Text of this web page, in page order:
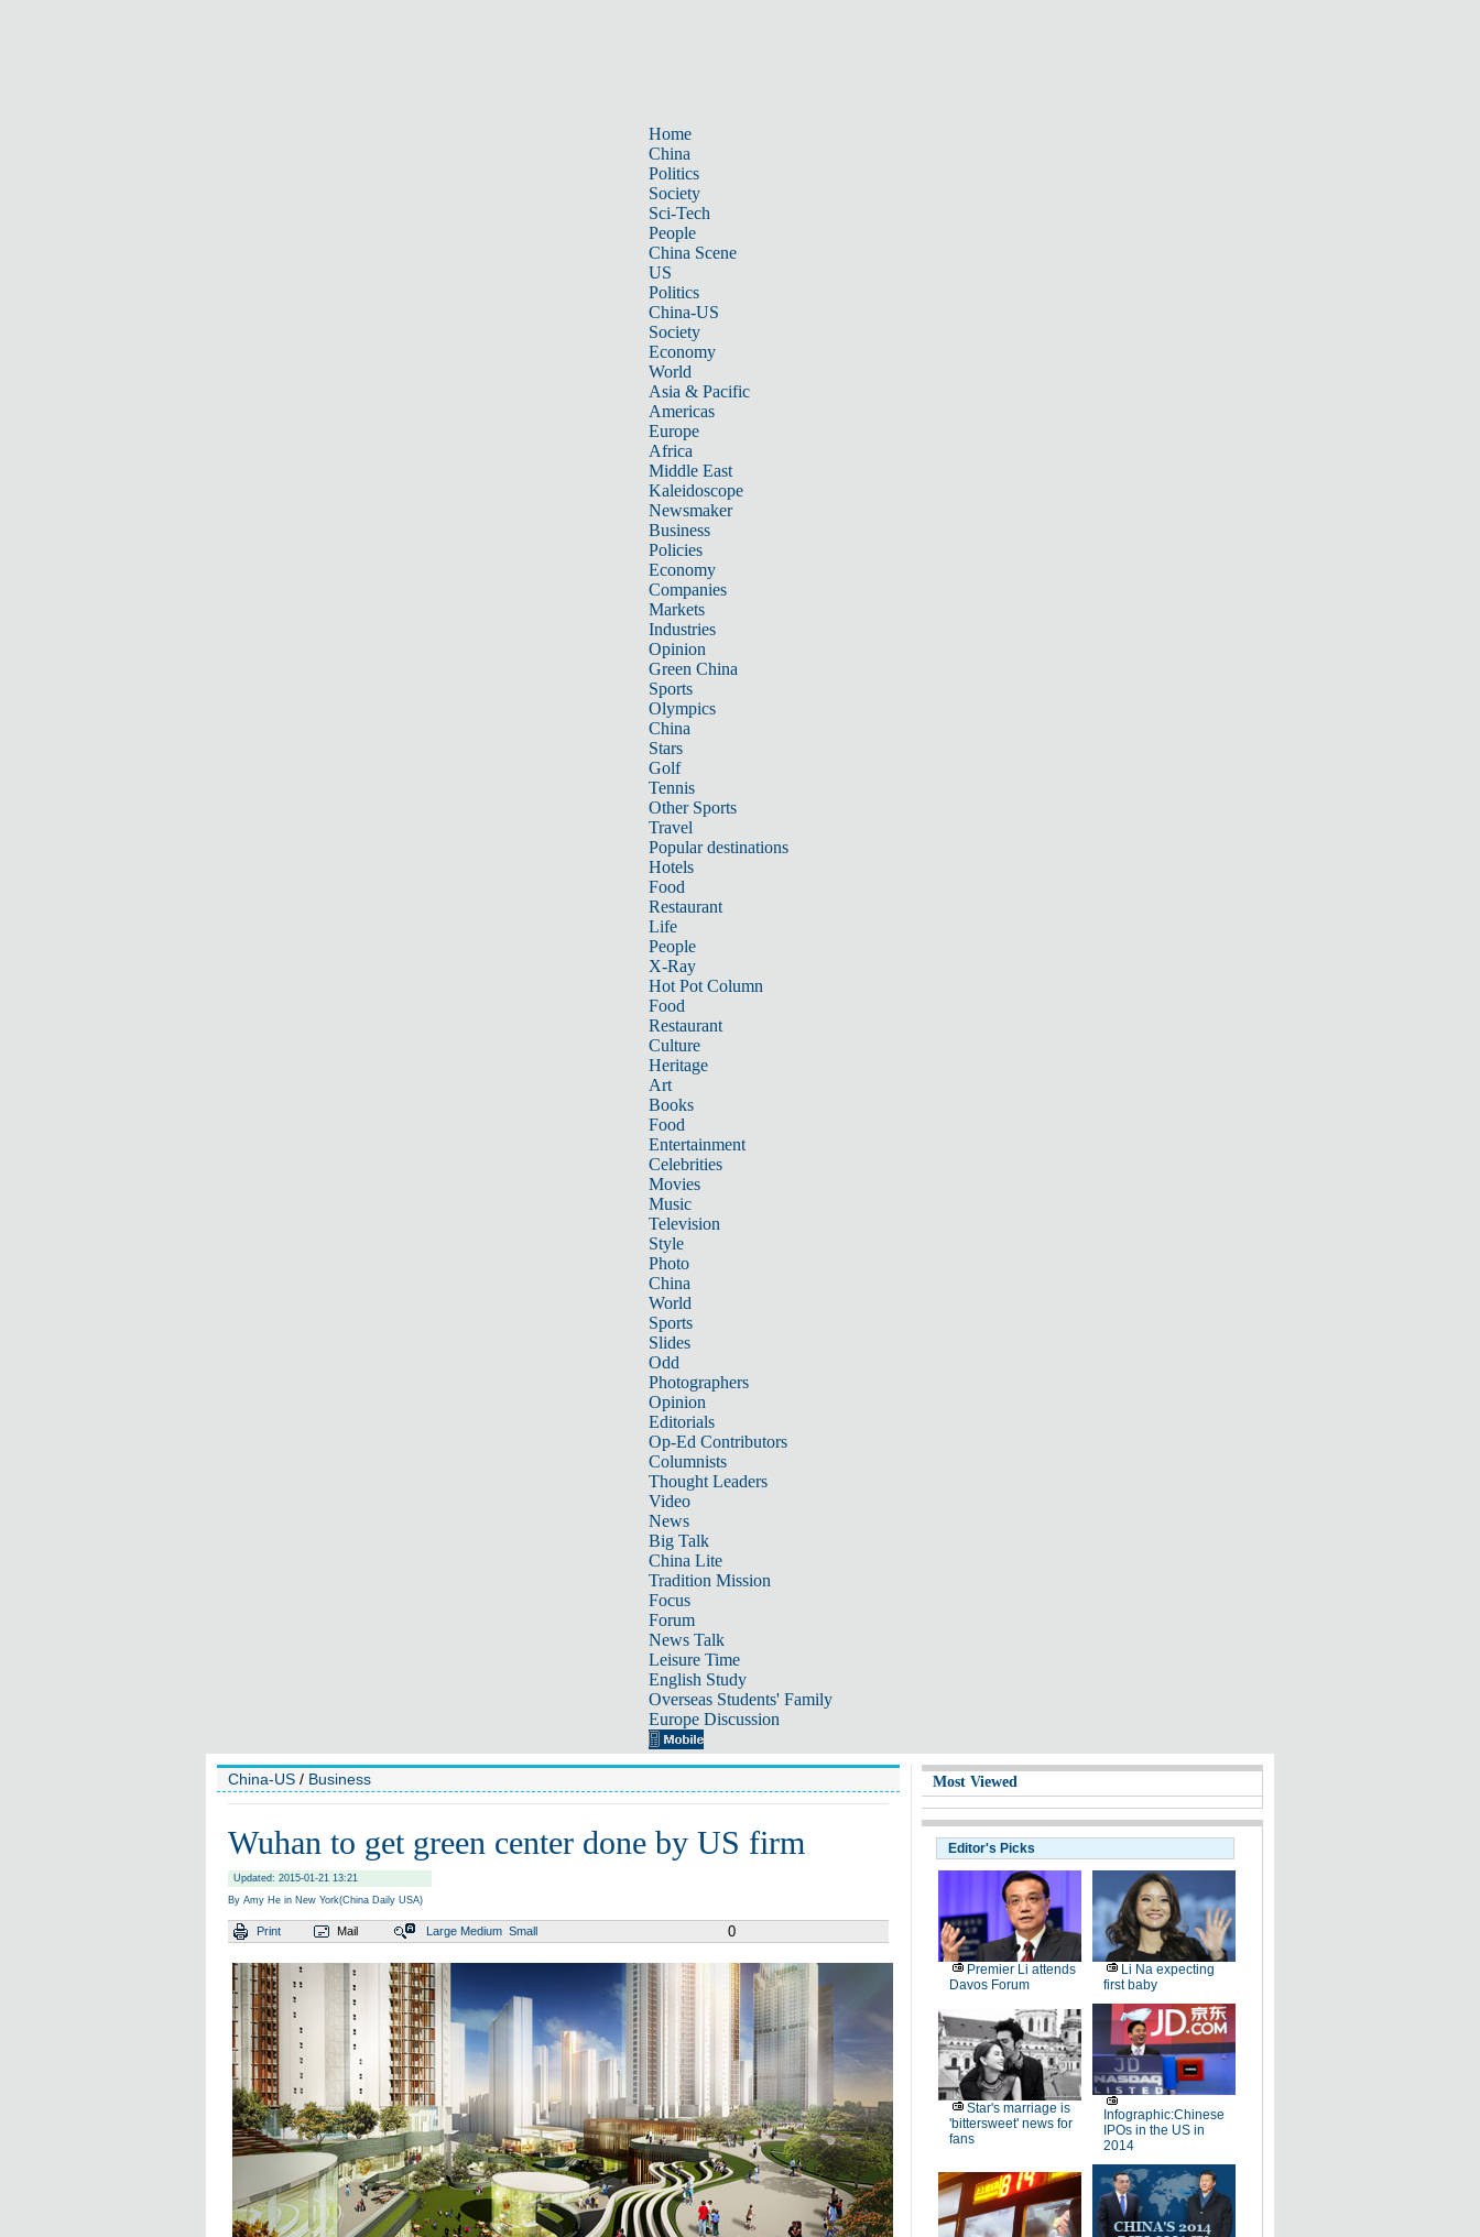
Home
China
Politics
Society
Sci-Tech
People
China Scene
US
Politics
China-US
Society
Economy
World
Asia & Pacific
Americas
Europe
Africa
Middle East
Kaleidoscope
Newsmaker
Business
Policies
Economy
Companies
Markets
Industries
Opinion
Green China
Sports
Olympics
China
Stars
Golf
Tennis
Other Sports
Travel
Popular destinations
Hotels
Food
Restaurant
Life
People
X-Ray
Hot Pot Column
Food
Restaurant
Culture
Heritage
Art
Books
Food
Entertainment
Celebrities
Movies
Music
Television
Style
Photo
China
World
Sports
Slides
Odd
Photographers
Opinion
Editorials
Op-Ed Contributors
Columnists
Thought Leaders
Video
News
Big Talk
China Lite
Tradition Mission
Focus
Forum
News Talk
Leisure Time
English Study
Overseas Students' Family
Europe Discussion
China-US / Business
Wuhan to get green center done by US firm
Updated: 2015-01-21 13:21
By Amy He in New York(China Daily USA)
Print Mail Large Medium Small 0
Most Viewed
Editor's Picks
Premier Li attends
Davos Forum
Li Na expecting
first baby
Star's marriage is
'bittersweet' news for
fans
Infographic:Chinese
IPOs in the US in
2014